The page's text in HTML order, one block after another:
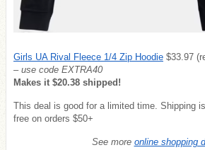
Girls UA Rival Fleece 1/4 Zip Hoodie $33.97
– use code EXTRA40
Makes it $20.38 shipped!
This deal is good for a limited time. Shipping
free on orders $50+
See more online shopping